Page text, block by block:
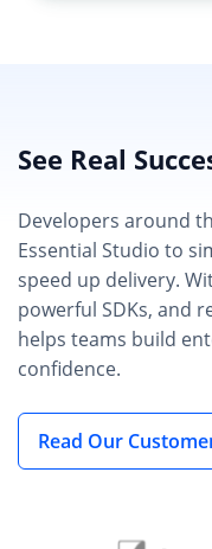
See Real
Developers around
Essential Studio to
speed up delivery.
powerful SDKs, and
helps teams build
confidence.
Read Our